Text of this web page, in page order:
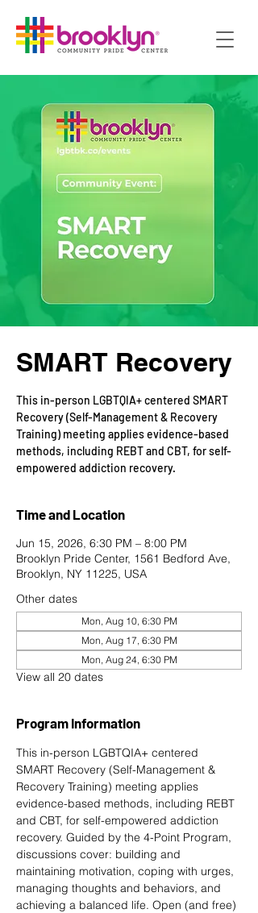
SMART Recovery
This in-person LGBTQIA+ centered SMART
Recovery (Self-Management & Recovery
Training) meeting applies evidence-based
methods, including REBT and CBT, for self-
empowered addiction recovery.
Time and Location
Jun 15, 2026, 6:30 PM – 8:00 PM
Brooklyn Pride Center, 1561 Bedford Ave,
Brooklyn, NY 11225, USA
Other dates
Mon, Aug 10, 6:30 PM
Mon, Aug 17, 6:30 PM
Mon, Aug 24, 6:30 PM
View all 20 dates
Program Information
This in-person LGBTQIA+ centered
SMART Recovery (Self-Management &
Recovery Training) meeting applies
evidence-based methods, including REBT
and CBT, for self-empowered addiction
recovery. Guided by the 4-Point Program,
discussions cover: building and
maintaining motivation, coping with urges,
managing thoughts and behaviors, and
achieving a balanced life. Open (and free)